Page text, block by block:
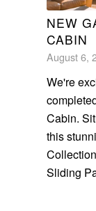
NEW
CABIN
August 6,
We're
Cabin.
this
Sliding